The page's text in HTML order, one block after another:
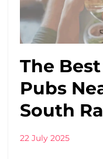
The
Pubs
South
22 July 2025